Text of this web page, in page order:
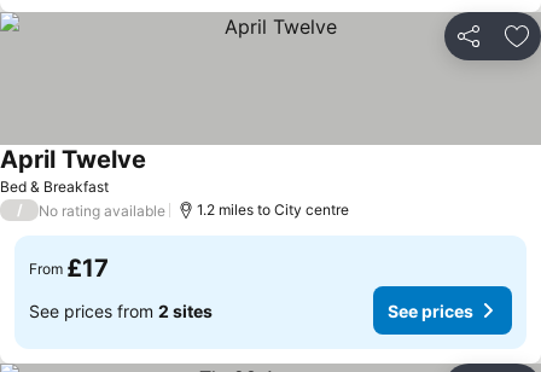
Share
Bed & Breakfast
April Twelve
/ No rating available 1.2 miles to City centre
From £17
See prices from 2 sites See prices